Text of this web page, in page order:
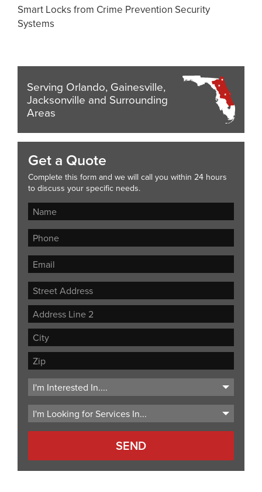
Smart Locks from Crime Prevention Security
Systems
Serving Orlando, Gainesville,
Jacksonville and Surrounding
Areas
Get a Quote
Complete this form and we will call you within 24 hours
to discuss your specific needs.
Street
Address
Address
Line
City
ZIP
Code